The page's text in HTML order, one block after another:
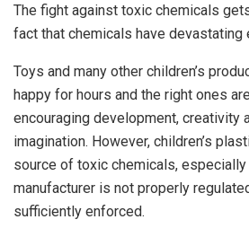
The fight against toxic chemicals
fact that chemicals have devastating
Toys and many other children’s
happy for hours and the right ones
encouraging development, creativity
imagination. However, children’s
source of toxic chemicals, especially
manufacturer is not properly
sufficiently enforced.